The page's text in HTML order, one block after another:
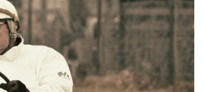
Race Against Manipulation
Driven By Respect